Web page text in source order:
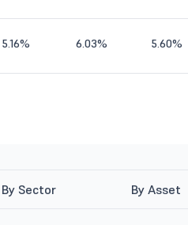
5.16% 6.03% 5.60%
By Sector By Asset